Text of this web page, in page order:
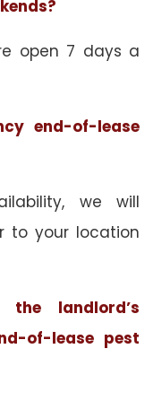
open 7 days a
end-of-lease
we will
to your location
landlord’s
of-lease pest